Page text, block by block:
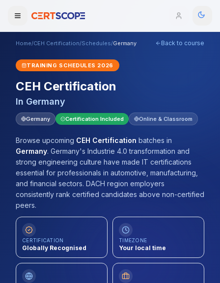
Courses
Enterprise
Services
Mentorship Program
Training Calendar
Explore
Contact
About Us
Domains
Home/CEH Certification/Schedules/Germany Back to course
TRAINING SCHEDULES 2026
CEH Certification
In Germany
Germany Certification Included Online & Classroom
Browse upcoming CEH Certification batches in
Germany. Germany's Industrie 4.0 transformation and
strong engineering culture have made IT certifications
essential for professionals in automotive, manufacturing,
and financial sectors. DACH region employers
consistently rank certified candidates above non-certified
peers.
CERTIFICATION
Globally Recognised
TIMEZONE
Your local time